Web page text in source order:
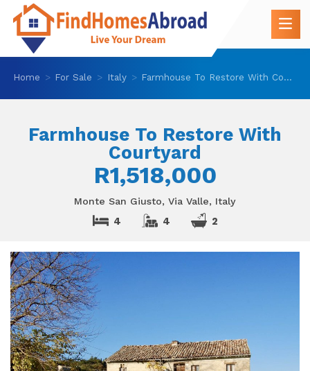
Home For Sale Italy Farmhouse To Restore With Courtyard
Farmhouse To Restore With
Courtyard
R1,518,000
Monte San Giusto, Via Valle, Italy
4 4 2